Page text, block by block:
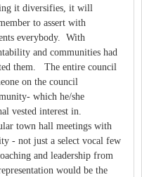
it diversifies, it will
to assert with
everybody. With
and communities had
them. The entire council
on the council
which he/she
vested interest in.
town hall meetings with
- not just a select vocal few
and leadership from
would be the